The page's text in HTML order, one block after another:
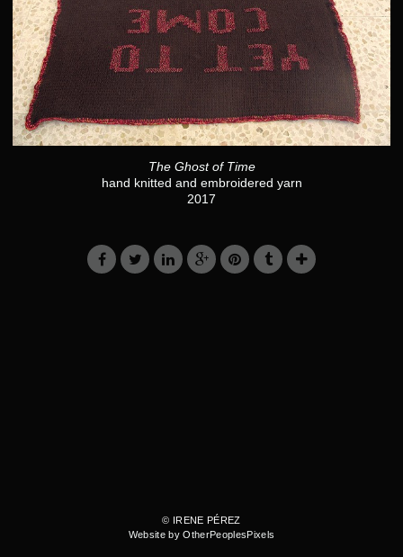
The Ghost of Time
hand knitted and embroidered yarn
2017
© IRENE PÉREZ
Website by OtherPeoplesPixels